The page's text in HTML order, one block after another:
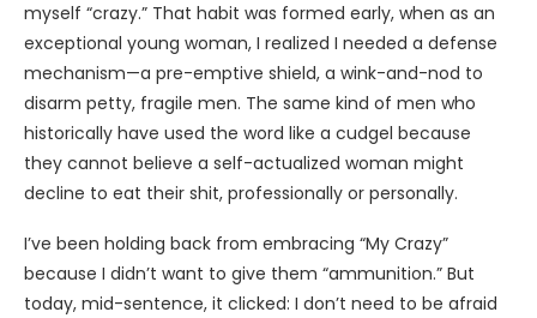
myself “crazy.” That habit was formed early, when as an
exceptional young woman, I realized I needed a defense
mechanism—a pre-emptive shield, a wink-and-nod to
disarm petty, fragile men. The same kind of men who
historically have used the word like a cudgel because
they cannot believe a self-actualized woman might
decline to eat their shit, professionally or personally.
I’ve been holding back from embracing “My Crazy”
because I didn’t want to give them “ammunition.” But
today, mid-sentence, it clicked: I don’t need to be afraid